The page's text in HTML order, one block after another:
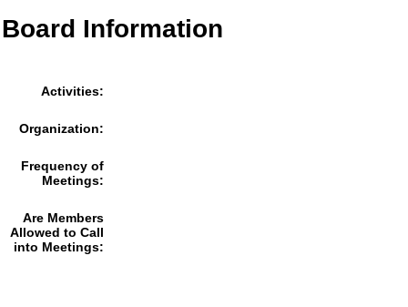
Board Information
Activities:
Organization:
Frequency of
Meetings:
Are Members
Allowed to Call
into Meetings: